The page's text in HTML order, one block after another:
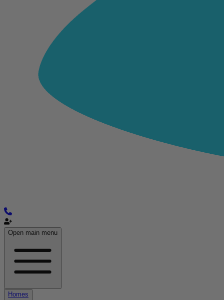
Open main menu
Homes